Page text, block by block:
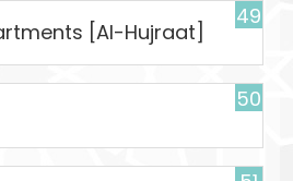
49
[Al-Hujraat]
50